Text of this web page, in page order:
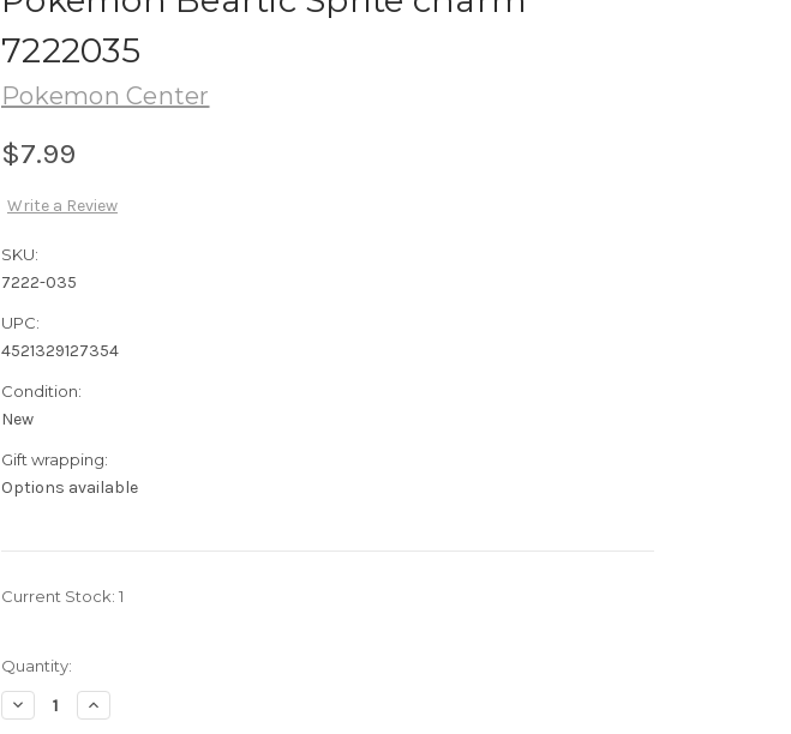
7222035
Pokemon Center
$7.99
Write a Review
SKU:
7222-035
UPC:
4521329127354
Condition:
New
Gift wrapping:
Options available
Current Stock: 1
Quantity:
Decrease
Quantity
Increase
Quantity